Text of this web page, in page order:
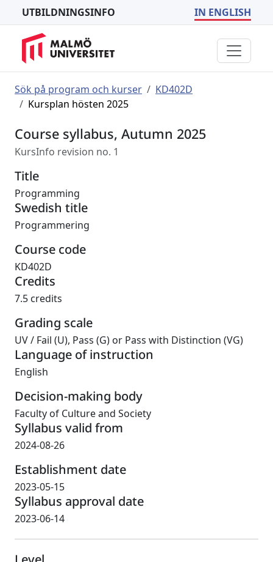
UTBILDNINGSINFO IN ENGLISH
Sök på program och kurser
KD402D
Kursplan hösten 2025
Course syllabus, Autumn 2025
KursInfo revision no. 1
Title
Programming
Swedish title
Programmering
Course code
KD402D
Credits
7.5 credits
Grading scale
UV/ Fail (U), Pass (G) or Pass with Distinction (VG)
Language of instruction
English
Decision-making body
Faculty of Culture and Society
Syllabus valid from
2024-08-26
Establishment date
2023-05-15
Syllabus approval date
2023-06-14